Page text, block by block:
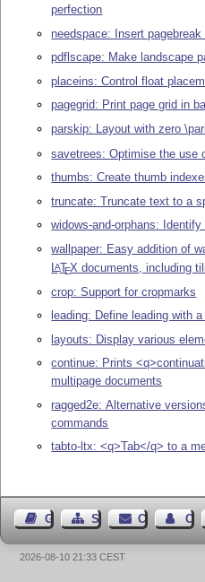
perfection
needspace: Insert
pdflscape: Make landscape
placeins: Control float
pagegrid: Print page grid in
parskip: Layout with zero
savetrees: Optimise the use
thumbs: Create thumb
truncate: Truncate text to a
widows-and-orphans:
wallpaper: Easy addition of
LATEX documents, including
crop: Support for cropmarks
leading: Define leading with
layouts: Display various
continue: Prints
multipage documents
ragged2e: Alternative
commands
tabto-ltx: <q>Tab</q> to a
Guest BookSitemapContact
2026-08-10 21:33 CEST